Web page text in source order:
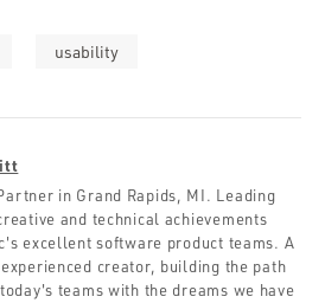
usability
in Grand Rapids, MI. Leading
and technical achievements
excellent software product teams. A
creator, building the path
teams with the dreams we have